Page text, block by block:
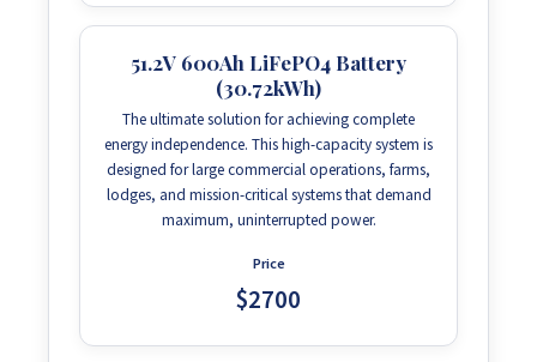
51.2V 600Ah LiFePO4 Battery
(30.72kWh)
The ultimate solution for achieving complete
energy independence. This high-capacity system is
designed for large commercial operations, farms,
lodges, and mission-critical systems that demand
maximum, uninterrupted power.
Price
$2700